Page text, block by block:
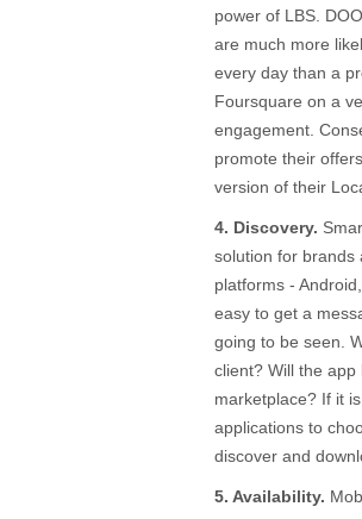
power of LBS.
are much more
every day than a
Foursquare on a
engagement.
promote their
version of their
4. Discovery.
solution for brands
platforms -
easy to get a
going to be seen.
client? Will the
marketplace? If it
applications to
discover and
5. Availability.